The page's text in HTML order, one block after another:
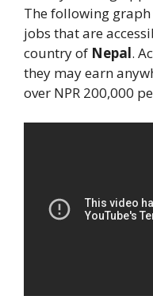
The following
jobs that are
country of Nepal.
they may earn
over NPR 200,000